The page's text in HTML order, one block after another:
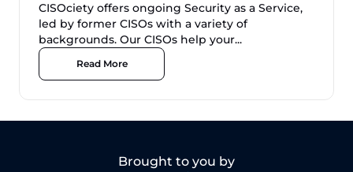
CISOciety offers ongoing Security as a Service,
led by former CISOs with a variety of
backgrounds. Our CISOs help your...
Read More
Brought to you by